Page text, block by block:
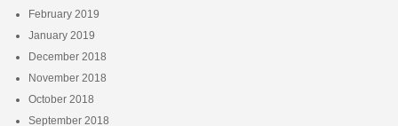
February 2019
January 2019
December 2018
November 2018
October 2018
September 2018